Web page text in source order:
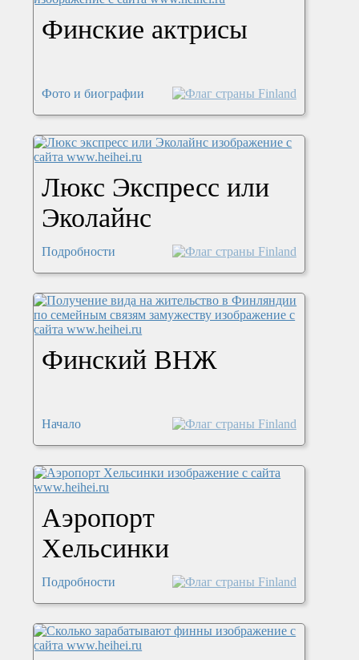
Финские актрисы
Фото и биографии
Люкс Экспресс или
Эколайнс
Подробности
Финский ВНЖ
Начало
Аэропорт
Хельсинки
Подробности